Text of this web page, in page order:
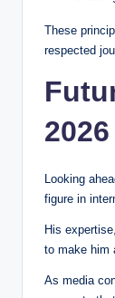
These
respected
Looking
figure in
His
to make him
As media